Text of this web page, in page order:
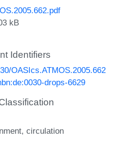
kB
Identifiers
OASIcs.ATMOS.2005.662
drops-6629
circulation